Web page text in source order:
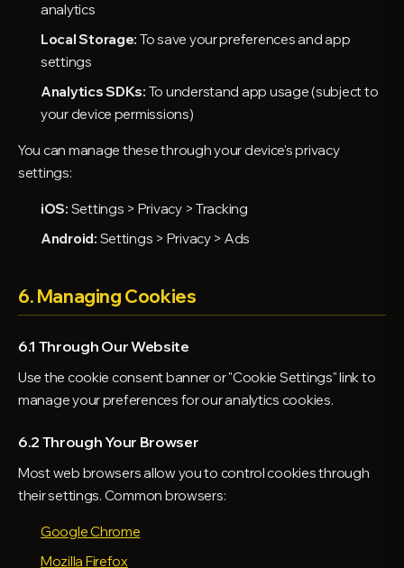
analytics
Local Storage: To save your preferences and app
settings
Analytics SDKs: To understand app usage (subject to
your device permissions)
You can manage these through your device's privacy
settings:
iOS: Settings > Privacy > Tracking
Android: Settings > Privacy > Ads
6. Managing Cookies
6.1 Through Our Website
Use the cookie consent banner or "Cookie Settings" link to
manage your preferences for our analytics cookies.
6.2 Through Your Browser
Most web browsers allow you to control cookies through
their settings. Common browsers:
Google Chrome
Mozilla Firefox